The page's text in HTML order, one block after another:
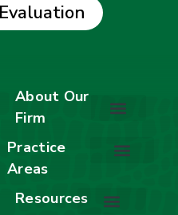
About Our
Firm
Practice
Areas
Resources